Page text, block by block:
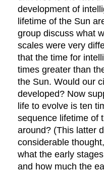
development of
lifetime of the Sun
group discuss what
scales were very
that the time for
times greater than
the Sun. Would our
developed? Now
life to evolve is ten
sequence lifetime of
around? (This latter
considerable
what the early
and how much the